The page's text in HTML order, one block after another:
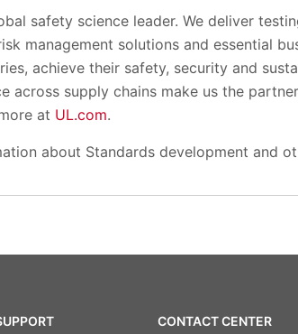
safety science leader. We deliver
management solutions and essential
achieve their safety, security and
across supply chains make us the
at UL.com.
about Standards development and
CONTACT CENTER